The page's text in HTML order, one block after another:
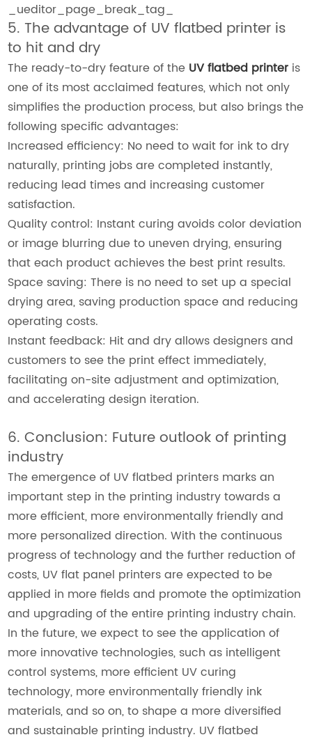
_ueditor_page_break_tag_
5. The advantage of UV flatbed printer is
to hit and dry
The ready-to-dry feature of the UV flatbed printer is
one of its most acclaimed features, which not only
simplifies the production process, but also brings the
following specific advantages:
Increased efficiency: No need to wait for ink to dry
naturally, printing jobs are completed instantly,
reducing lead times and increasing customer
satisfaction.
Quality control: Instant curing avoids color deviation
or image blurring due to uneven drying, ensuring
that each product achieves the best print results.
Space saving: There is no need to set up a special
drying area, saving production space and reducing
operating costs.
Instant feedback: Hit and dry allows designers and
customers to see the print effect immediately,
facilitating on-site adjustment and optimization,
and accelerating design iteration.
6. Conclusion: Future outlook of printing
industry
The emergence of UV flatbed printers marks an
important step in the printing industry towards a
more efficient, more environmentally friendly and
more personalized direction. With the continuous
progress of technology and the further reduction of
costs, UV flat panel printers are expected to be
applied in more fields and promote the optimization
and upgrading of the entire printing industry chain.
In the future, we expect to see the application of
more innovative technologies, such as intelligent
control systems, more efficient UV curing
technology, more environmentally friendly ink
materials, and so on, to shape a more diversified
and sustainable printing industry. UV flatbed